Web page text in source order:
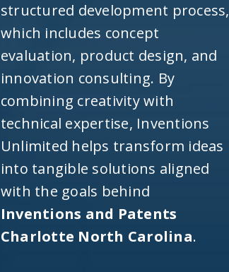
structured development process,
which includes concept
evaluation, product design, and
innovation consulting. By
combining creativity with
technical expertise, Inventions
Unlimited helps transform ideas
into tangible solutions aligned
with the goals behind
Inventions and Patents
Charlotte North Carolina.